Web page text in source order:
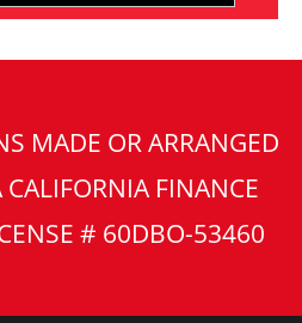
MADE OR ARRANGED
FINANCE
# 60DBO-53460